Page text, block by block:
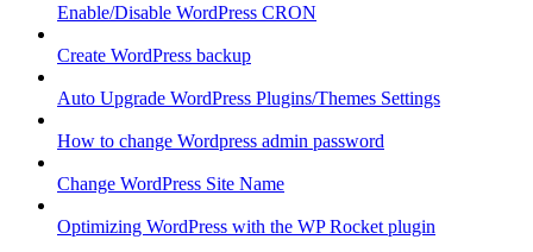
Enable/Disable WordPress CRON
Create WordPress backup
Auto Upgrade WordPress Plugins/Themes Settings
How to change Wordpress admin password
Change WordPress Site Name
Optimizing WordPress with the WP Rocket plugin